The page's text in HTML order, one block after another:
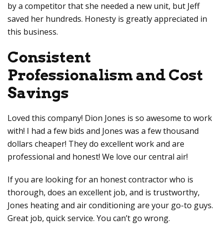
by a competitor that she needed a new unit, but Jeff
saved her hundreds. Honesty is greatly appreciated in
this business.
Consistent
Professionalism and Cost
Savings
Loved this company! Dion Jones is so awesome to work
with! I had a few bids and Jones was a few thousand
dollars cheaper! They do excellent work and are
professional and honest! We love our central air!
If you are looking for an honest contractor who is
thorough, does an excellent job, and is trustworthy,
Jones heating and air conditioning are your go-to guys.
Great job, quick service. You can’t go wrong.